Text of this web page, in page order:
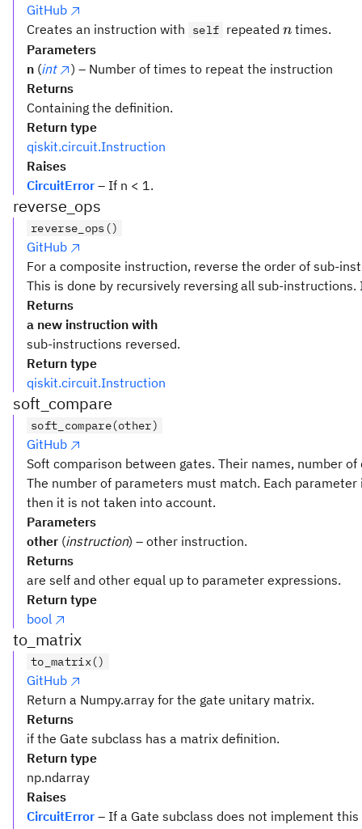
GitHub
Creates an instruction with
self repeatedn
n times.
Parameters
n (int
) – Number of times to repeat the instruction
Returns
Containing the definition.
Return type
qiskit.circuit.Instruction
Raises
CircuitError – If n < 1.
reverse_ops
reverse_ops()
GitHub
For a composite instruction, reverse the order of sub-
This is done by recursively reversing all sub-
Returns
a new instruction with
sub-instructions reversed.
Return type
qiskit.circuit.Instruction
soft_compare
soft_compare(other)
GitHub
Soft comparison between gates. Their names, number
The number of parameters must match. Each
then it is not taken into account.
Parameters
other (instruction) – other instruction.
Returns
are self and other equal up to parameter expressions.
Return type
bool
to_matrix
to_matrix()
GitHub
Return a Numpy.array for the gate unitary matrix.
Returns
if the Gate subclass has a matrix definition.
Return type
np.ndarray
Raises
CircuitError – If a Gate subclass does not implement